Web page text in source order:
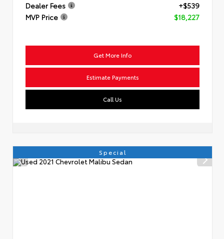
Dealer Fees
+$539
MVP Price
$18,227
Get More Info
Estimate Payments
Call Us
Special